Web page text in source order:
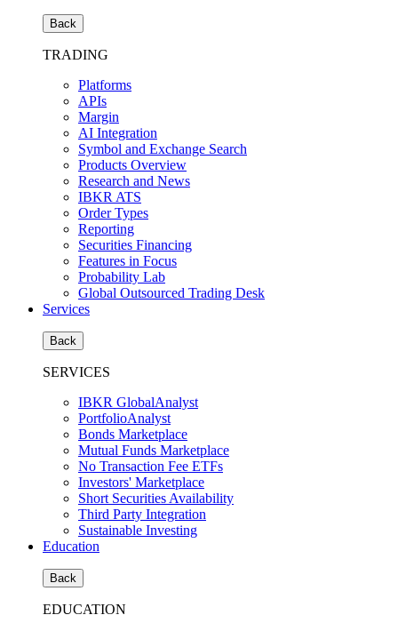
Back
TRADING
Platforms
APIs
Margin
AI Integration
Symbol and Exchange Search
Products Overview
Research and News
IBKR ATS
Order Types
Reporting
Securities Financing
Features in Focus
Probability Lab
Global Outsourced Trading Desk
Services
Back
SERVICES
IBKR GlobalAnalyst
PortfolioAnalyst
Bonds Marketplace
Mutual Funds Marketplace
No Transaction Fee ETFs
Investors' Marketplace
Short Securities Availability
Third Party Integration
Sustainable Investing
Education
Back
EDUCATION